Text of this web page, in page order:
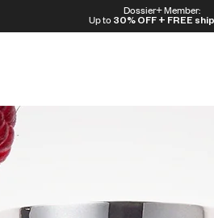
Dossier+ Member:
Up to 30% OFF + FREE